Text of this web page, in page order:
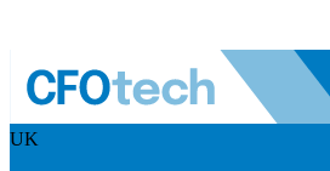
UK